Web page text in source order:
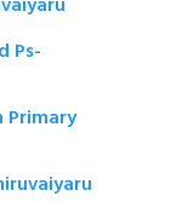
Ps-
Primary